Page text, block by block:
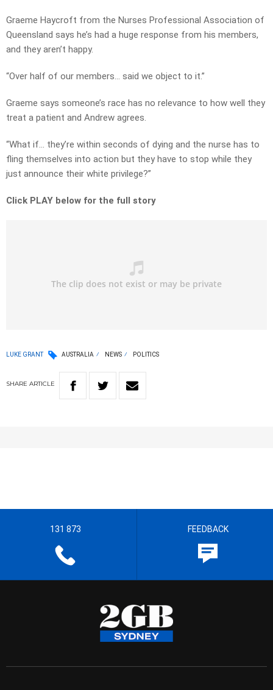
Graeme Haycroft from the Nurses Professional Association of
Queensland says he’s had a huge response from his members,
and they aren’t happy.
“Over half of our members… said we object to it.”
Graeme says someone’s race has no relevance to how well they
treat a patient and Andrew agrees.
“What if… they’re within seconds of dying and the nurse has to
fling themselves into action but they have to stop while they
just announce their white privilege?”
Click PLAY below for the full story
LUKE GRANT AUSTRALIA NEWS POLITICS
SHARE ARTICLE
131 873 FEEDBACK